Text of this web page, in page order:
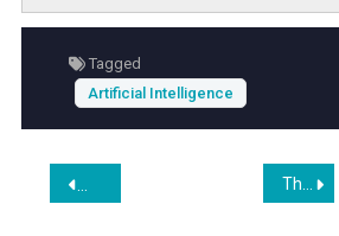
Tagged
Artificial Intelligence
Post
navigation
APP Tops Shopify Stock on Price